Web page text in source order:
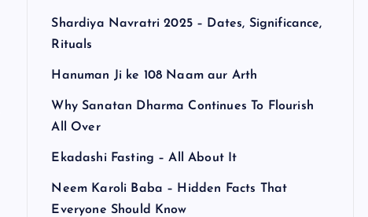
Shardiya Navratri 2025 – Dates, Significance,
Rituals
Hanuman Ji ke 108 Naam aur Arth
Why Sanatan Dharma Continues To Flourish
All Over
Ekadashi Fasting – All About It
Neem Karoli Baba – Hidden Facts That
Everyone Should Know